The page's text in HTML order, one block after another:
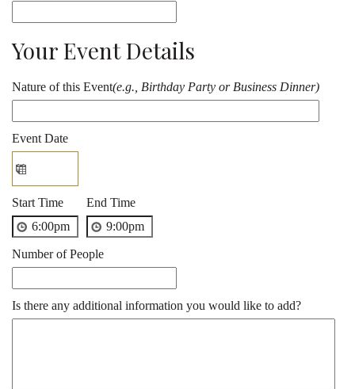
Your Event Details
Nature of this Event(e.g., Birthday Party or Business Dinner)
Event Date
Start Time End Time
Number of People
Is there any additional information you would like to add?